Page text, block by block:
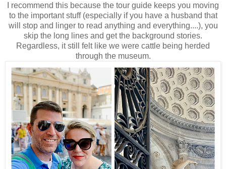
I recommend this because the tour guide keeps you moving
to the important stuff (especially if you have a husband that
will stop and linger to read anything and everything....), you
skip the long lines and get the background stories.
Regardless, it still felt like we were cattle being herded
through the museum.